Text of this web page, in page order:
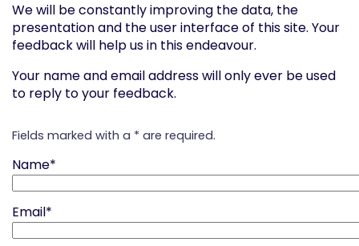
We will be constantly improving the data, the
presentation and the user interface of this site. Your
feedback will help us in this endeavour.
Your name and email address will only ever be used
to reply to your feedback.
Fields marked with a * are required.
Name*
Email*